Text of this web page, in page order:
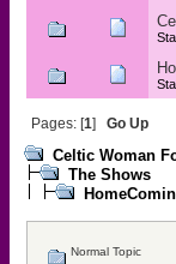
Pages: [1] Go Up
Celtic Woman
The Shows
Normal Topic